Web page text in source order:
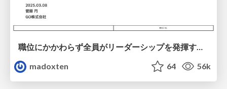
職位にかかわらず全員がリーダーシップを発揮するチーム作り / Building a team where everyone can demonstrate leadership regardless of position
madoxten
64 56k